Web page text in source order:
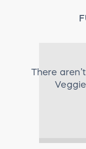
There